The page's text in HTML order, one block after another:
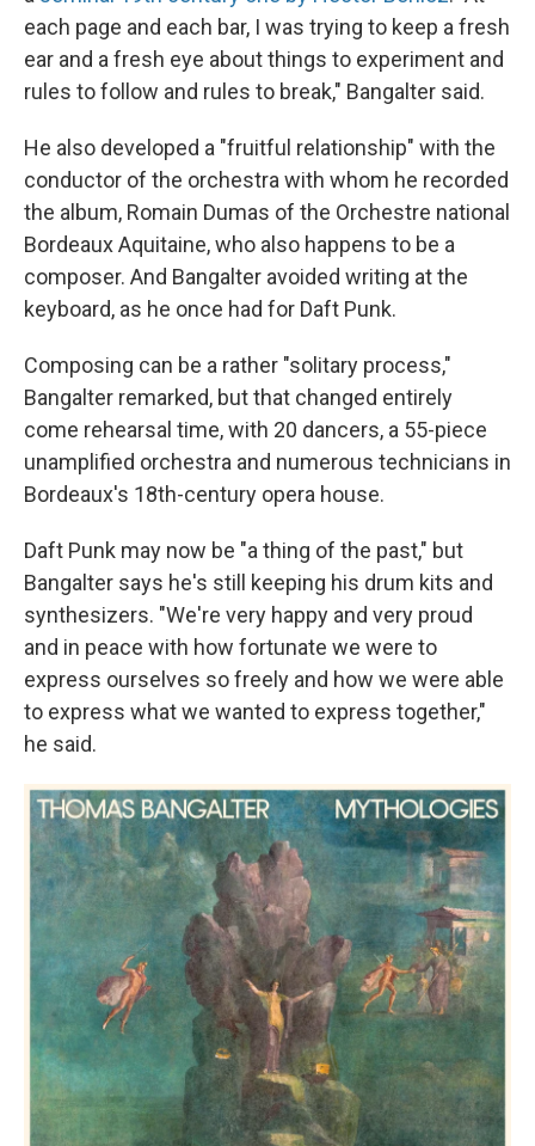
each page and each bar, I was trying to keep a fresh
ear and a fresh eye about things to experiment and
rules to follow and rules to break," Bangalter said.
He also developed a "fruitful relationship" with the
conductor of the orchestra with whom he recorded
the album, Romain Dumas of the Orchestre national
Bordeaux Aquitaine, who also happens to be a
composer. And Bangalter avoided writing at the
keyboard, as he once had for Daft Punk.
Composing can be a rather "solitary process,"
Bangalter remarked, but that changed entirely
come rehearsal time, with 20 dancers, a 55-piece
unamplified orchestra and numerous technicians in
Bordeaux's 18th-century opera house.
Daft Punk may now be "a thing of the past," but
Bangalter says he's still keeping his drum kits and
synthesizers. "We're very happy and very proud
and in peace with how fortunate we were to
express ourselves so freely and how we were able
to express what we wanted to express together,"
he said.